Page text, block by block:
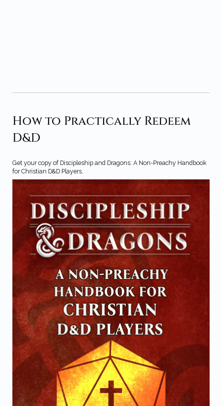
How to Practically Redeem
D&D
Get your copy of Discipleship and Dragons: A Non-Preachy Handbook
for Christian D&D Players.